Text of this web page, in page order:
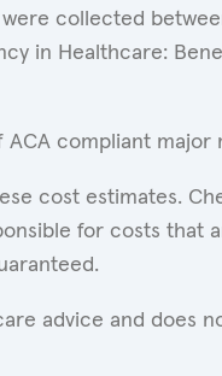
collected
in Healthcare:
compliant
cost estimates.
for costs
advice and does